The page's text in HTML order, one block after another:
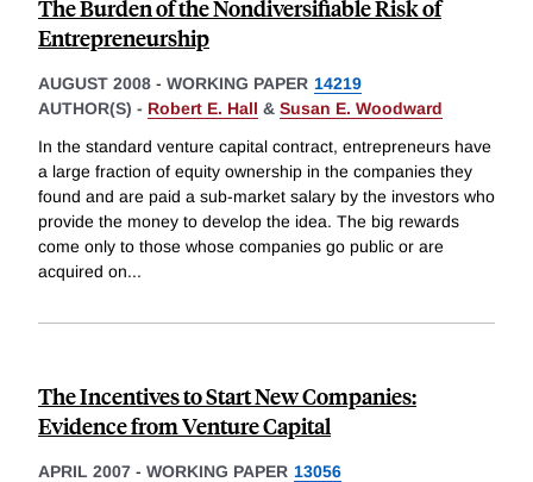
The Burden of the Nondiversifiable Risk of
Entrepreneurship
AUGUST 2008 - WORKING PAPER 14219
AUTHOR(S) - Robert E. Hall & Susan E. Woodward
In the standard venture capital contract, entrepreneurs have
a large fraction of equity ownership in the companies they
found and are paid a sub-market salary by the investors who
provide the money to develop the idea. The big rewards
come only to those whose companies go public or are
acquired on...
The Incentives to Start New Companies:
Evidence from Venture Capital
APRIL 2007 - WORKING PAPER 13056